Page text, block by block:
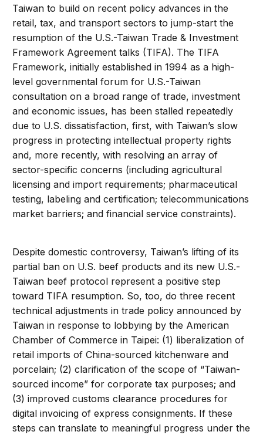
Taiwan to build on recent policy advances in the
retail, tax, and transport sectors to jump-start the
resumption of the U.S.-Taiwan Trade & Investment
Framework Agreement talks (TIFA). The TIFA
Framework, initially established in 1994 as a high-
level governmental forum for U.S.-Taiwan
consultation on a broad range of trade, investment
and economic issues, has been stalled repeatedly
due to U.S. dissatisfaction, first, with Taiwan’s slow
progress in protecting intellectual property rights
and, more recently, with resolving an array of
sector-specific concerns (including agricultural
licensing and import requirements; pharmaceutical
testing, labeling and certification; telecommunications
market barriers; and financial service constraints).
Despite domestic controversy, Taiwan’s lifting of its
partial ban on U.S. beef products and its new U.S.-
Taiwan beef protocol represent a positive step
toward TIFA resumption. So, too, do three recent
technical adjustments in trade policy announced by
Taiwan in response to lobbying by the American
Chamber of Commerce in Taipei: (1) liberalization of
retail imports of China-sourced kitchenware and
porcelain; (2) clarification of the scope of “Taiwan-
sourced income” for corporate tax purposes; and
(3) improved customs clearance procedures for
digital invoicing of express consignments. If these
steps can translate to meaningful progress under the